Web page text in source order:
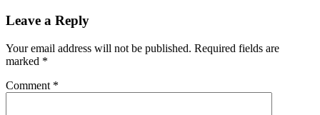
Leave a Reply
Your email address will not be published. Required fields are
marked *
Comment *